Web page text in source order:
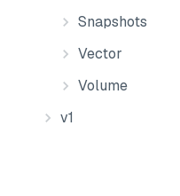
Snapshots
Vector
Volume
v1